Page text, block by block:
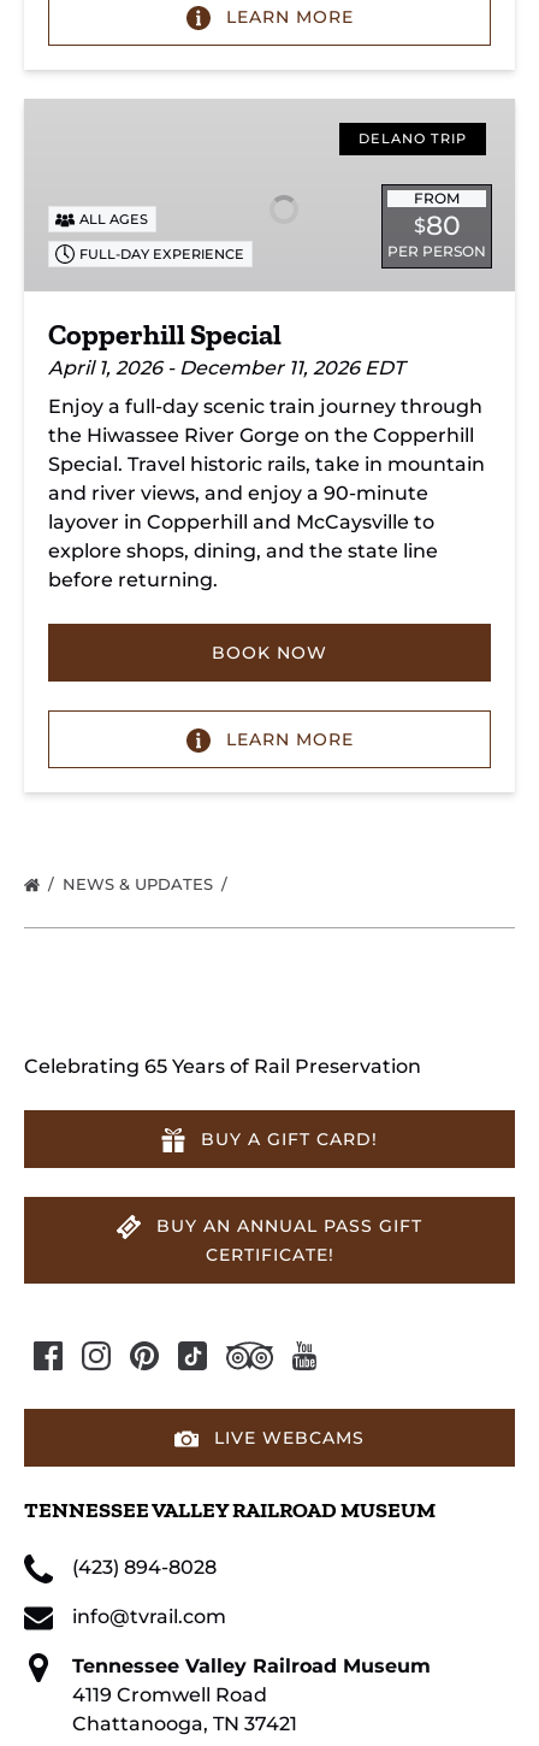
LEARN MORE
DELANO TRIP
FROM
$80
PER PERSON
ALL AGES
FULL-DAY EXPERIENCE
Copperhill Special
April 1, 2026 - December 11, 2026 EDT
Enjoy a full-day scenic train journey through
the Hiwassee River Gorge on the Copperhill
Special. Travel historic rails, take in mountain
and river views, and enjoy a 90-minute
layover in Copperhill and McCaysville to
explore shops, dining, and the state line
before returning.
BOOK NOW
LEARN MORE
NEWS & UPDATES
Celebrating 65 Years of Rail Preservation
BUY A GIFT CARD!
BUY AN ANNUAL PASS GIFT
CERTIFICATE!
LIVE WEBCAMS
TENNESSEE VALLEY RAILROAD MUSEUM
(423) 894-8028
info@tvrail.com
Tennessee Valley Railroad Museum
4119 Cromwell Road
Chattanooga, TN 37421